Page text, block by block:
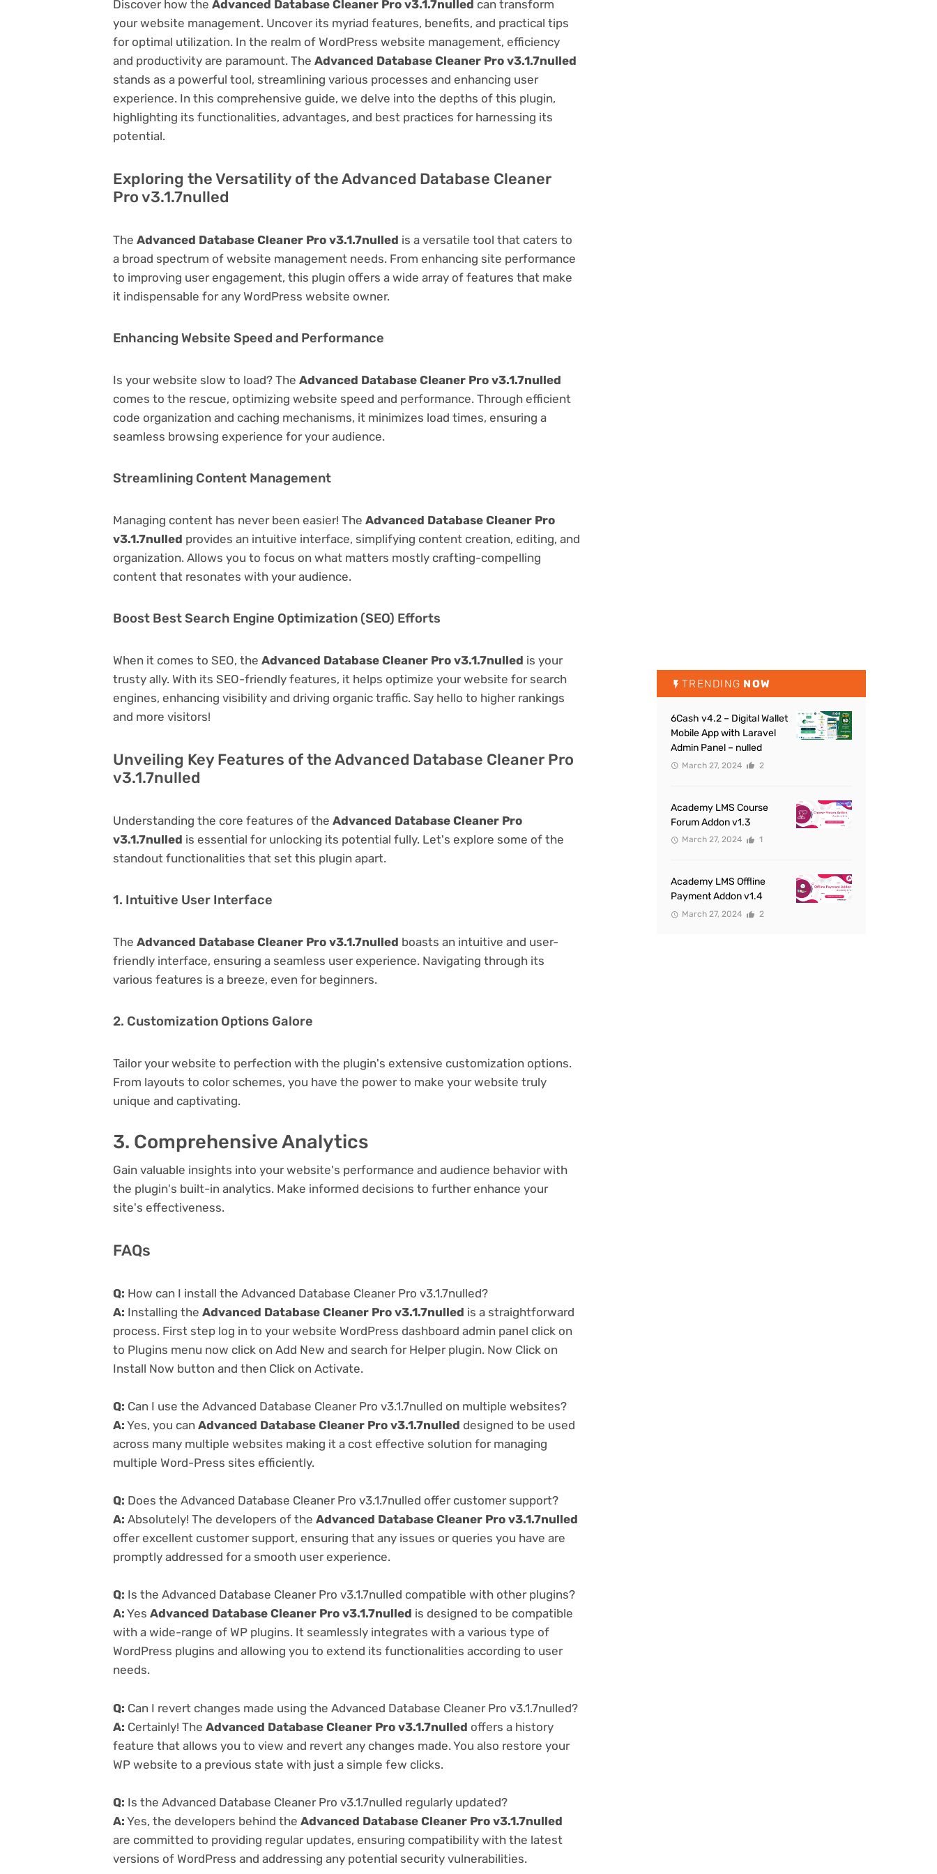
Discover how the Advanced Database Cleaner Pro v3.1.7nulled can transform
your website management. Uncover its myriad features, benefits, and practical tips
for optimal utilization. In the realm of WordPress website management, efficiency
and productivity are paramount. The Advanced Database Cleaner Pro v3.1.7nulled
stands as a powerful tool, streamlining various processes and enhancing user
experience. In this comprehensive guide, we delve into the depths of this plugin,
highlighting its functionalities, advantages, and best practices for harnessing its
potential.
Exploring the Versatility of the Advanced Database Cleaner
Pro v3.1.7nulled
The Advanced Database Cleaner Pro v3.1.7nulled is a versatile tool that caters to
a broad spectrum of website management needs. From enhancing site performance
to improving user engagement, this plugin offers a wide array of features that make
it indispensable for any WordPress website owner.
Enhancing Website Speed and Performance
Is your website slow to load? The Advanced Database Cleaner Pro v3.1.7nulled
comes to the rescue, optimizing website speed and performance. Through efficient
code organization and caching mechanisms, it minimizes load times, ensuring a
seamless browsing experience for your audience.
Streamlining Content Management
Managing content has never been easier! The Advanced Database Cleaner Pro
v3.1.7nulled provides an intuitive interface, simplifying content creation, editing, and
organization. Allows you to focus on what matters mostly crafting-compelling
content that resonates with your audience.
Boost Best Search Engine Optimization (SEO) Efforts
When it comes to SEO, the Advanced Database Cleaner Pro v3.1.7nulled is your
trusty ally. With its SEO-friendly features, it helps optimize your website for search
engines, enhancing visibility and driving organic traffic. Say hello to higher rankings
and more visitors!
Unveiling Key Features of the Advanced Database Cleaner Pro
v3.1.7nulled
Understanding the core features of the Advanced Database Cleaner Pro
v3.1.7nulled is essential for unlocking its potential fully. Let's explore some of the
standout functionalities that set this plugin apart.
1. Intuitive User Interface
The Advanced Database Cleaner Pro v3.1.7nulled boasts an intuitive and user-
friendly interface, ensuring a seamless user experience. Navigating through its
various features is a breeze, even for beginners.
2. Customization Options Galore
Tailor your website to perfection with the plugin's extensive customization options.
From layouts to color schemes, you have the power to make your website truly
unique and captivating.
3. Comprehensive Analytics
Gain valuable insights into your website's performance and audience behavior with
the plugin's built-in analytics. Make informed decisions to further enhance your
site's effectiveness.
FAQs
Q: How can I install the Advanced Database Cleaner Pro v3.1.7nulled?
A: Installing the Advanced Database Cleaner Pro v3.1.7nulled is a straightforward
process. First step log in to your website WordPress dashboard admin panel click on
to Plugins menu now click on Add New and search for Helper plugin. Now Click on
Install Now button and then Click on Activate.
Q: Can I use the Advanced Database Cleaner Pro v3.1.7nulled on multiple websites?
A: Yes, you can Advanced Database Cleaner Pro v3.1.7nulled designed to be used
across many multiple websites making it a cost effective solution for managing
multiple Word-Press sites efficiently.
Q: Does the Advanced Database Cleaner Pro v3.1.7nulled offer customer support?
A: Absolutely! The developers of the Advanced Database Cleaner Pro v3.1.7nulled
offer excellent customer support, ensuring that any issues or queries you have are
promptly addressed for a smooth user experience.
Q: Is the Advanced Database Cleaner Pro v3.1.7nulled compatible with other plugins?
A: Yes Advanced Database Cleaner Pro v3.1.7nulled is designed to be compatible
with a wide-range of WP plugins. It seamlessly integrates with a various type of
WordPress plugins and allowing you to extend its functionalities according to user
needs.
Q: Can I revert changes made using the Advanced Database Cleaner Pro v3.1.7nulled?
A: Certainly! The Advanced Database Cleaner Pro v3.1.7nulled offers a history
feature that allows you to view and revert any changes made. You also restore your
WP website to a previous state with just a simple few clicks.
Q: Is the Advanced Database Cleaner Pro v3.1.7nulled regularly updated?
A: Yes, the developers behind the Advanced Database Cleaner Pro v3.1.7nulled
are committed to providing regular updates, ensuring compatibility with the latest
versions of WordPress and addressing any potential security vulnerabilities.
TRENDING NOW
6Cash v4.2 – Digital Wallet
Mobile App with Laravel
Admin Panel – nulled
March 27, 2024 2
Academy LMS Course
Forum Addon v1.3
March 27, 2024 1
Academy LMS Offline
Payment Addon v1.4
March 27, 2024 2